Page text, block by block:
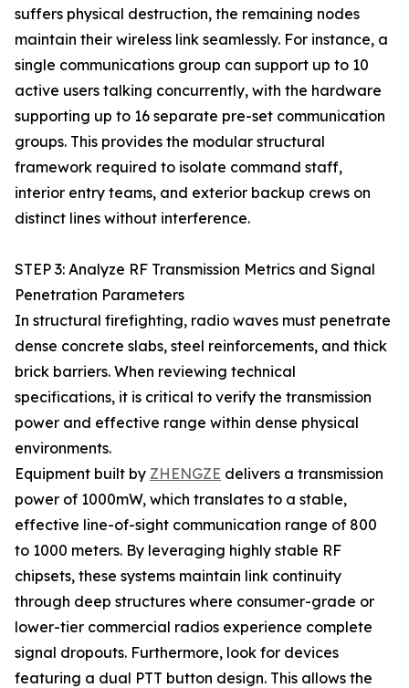
suffers physical destruction, the remaining nodes
maintain their wireless link seamlessly. For instance, a
single communications group can support up to 10
active users talking concurrently, with the hardware
supporting up to 16 separate pre-set communication
groups. This provides the modular structural
framework required to isolate command staff,
interior entry teams, and exterior backup crews on
distinct lines without interference.
STEP 3: Analyze RF Transmission Metrics and Signal
Penetration Parameters
In structural firefighting, radio waves must penetrate
dense concrete slabs, steel reinforcements, and thick
brick barriers. When reviewing technical
specifications, it is critical to verify the transmission
power and effective range within dense physical
environments.
Equipment built by ZHENGZE delivers a transmission
power of 1000mW, which translates to a stable,
effective line-of-sight communication range of 800
to 1000 meters. By leveraging highly stable RF
chipsets, these systems maintain link continuity
through deep structures where consumer-grade or
lower-tier commercial radios experience complete
signal dropouts. Furthermore, look for devices
featuring a dual PTT button design. This allows the